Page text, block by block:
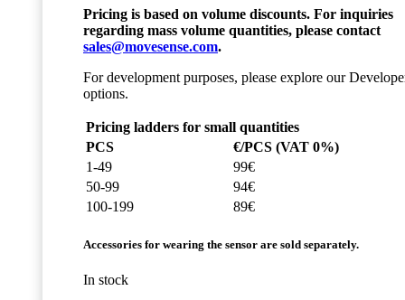
Pricing is based on volume discounts. For inquiries
regarding mass volume quantities, please contact
sales@movesense.com.
For development purposes, please explore our
options.
Pricing ladders for small quantities
PCS
€/PCS (VAT 0%)
1-49
99€
50-99
94€
100-199
89€
Accessories for wearing the sensor are sold separately.
In stock